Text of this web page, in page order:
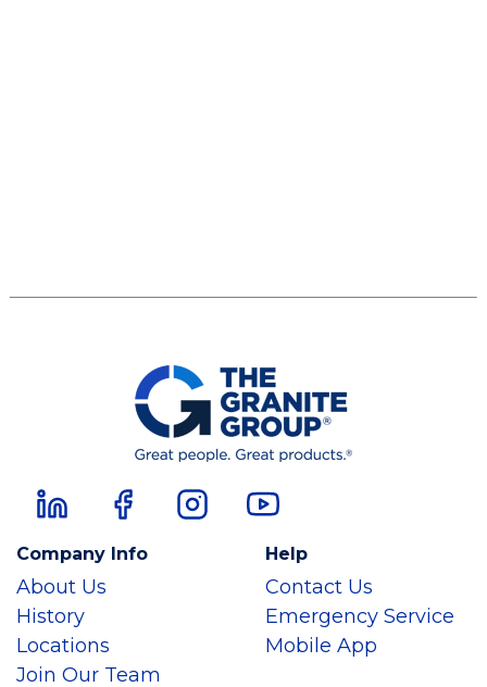
Company Info
About Us
History
Locations
Join Our Team
Help
Contact Us
Emergency Service
Mobile App